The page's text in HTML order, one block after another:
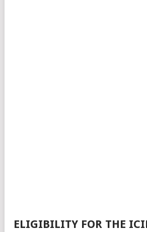
ELIGIBILITY FOR THE